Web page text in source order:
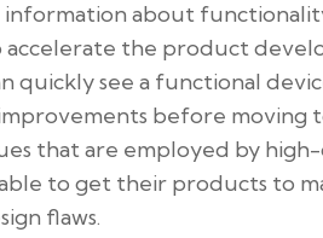
about
accelerate the product
quickly see a functional
before moving
that are employed by
to get their products to
flaws.